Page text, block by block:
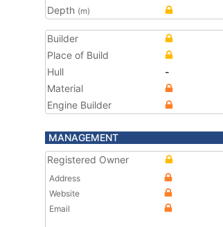
Depth (m)
Builder
Place of Build
Hull
-
Material
Engine Builder
MANAGEMENT
Registered Owner
Address
Website
Email